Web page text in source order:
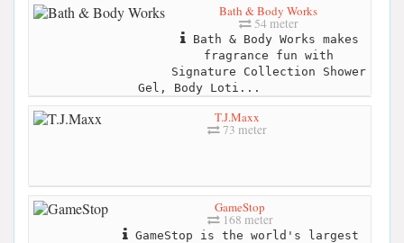
Bath & Body Works
54 meter
Bath & Body Works makes
fragrance fun with
Signature Collection Shower
Gel, Body Loti...
T.J.Maxx
73 meter
GameStop
168 meter
GameStop is the world's largest